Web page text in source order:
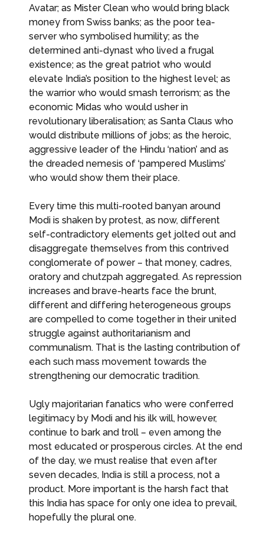
Avatar; as Mister Clean who would bring black
money from Swiss banks; as the poor tea-
server who symbolised humility; as the
determined anti-dynast who lived a frugal
existence; as the great patriot who would
elevate India’s position to the highest level; as
the warrior who would smash terrorism; as the
economic Midas who would usher in
revolutionary liberalisation; as Santa Claus who
would distribute millions of jobs; as the heroic,
aggressive leader of the Hindu ‘nation’ and as
the dreaded nemesis of ‘pampered Muslims’
who would show them their place.
Every time this multi-rooted banyan around
Modi is shaken by protest, as now, different
self-contradictory elements get jolted out and
disaggregate themselves from this contrived
conglomerate of power – that money, cadres,
oratory and chutzpah aggregated. As repression
increases and brave-hearts face the brunt,
different and differing heterogeneous groups
are compelled to come together in their united
struggle against authoritarianism and
communalism. That is the lasting contribution of
each such mass movement towards the
strengthening our democratic tradition.
Ugly majoritarian fanatics who were conferred
legitimacy by Modi and his ilk will, however,
continue to bark and troll – even among the
most educated or prosperous circles. At the end
of the day, we must realise that even after
seven decades, India is still a process, not a
product. More important is the harsh fact that
this India has space for only one idea to prevail,
hopefully the plural one.